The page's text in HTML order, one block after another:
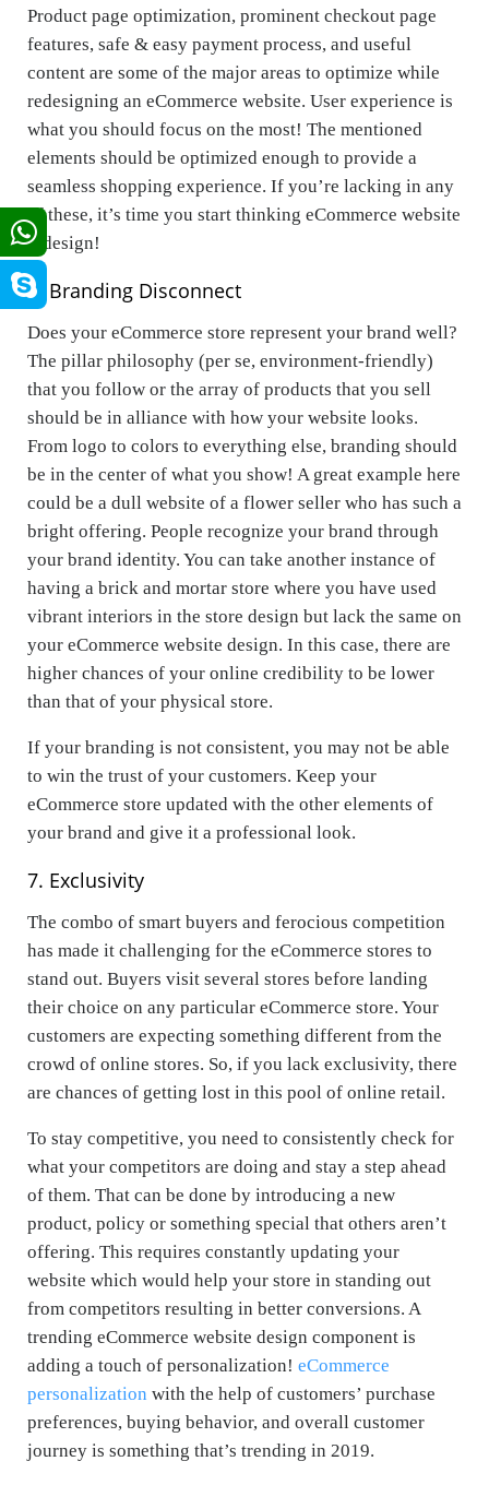
Product page optimization, prominent checkout page
features, safe & easy payment process, and useful
content are some of the major areas to optimize while
redesigning an eCommerce website. User experience is
what you should focus on the most! The mentioned
elements should be optimized enough to provide a
seamless shopping experience. If you’re lacking in any
of these, it’s time you start thinking eCommerce website
redesign!
6. Branding Disconnect
Does your eCommerce store represent your brand well?
The pillar philosophy (per se, environment-friendly)
that you follow or the array of products that you sell
should be in alliance with how your website looks.
From logo to colors to everything else, branding should
be in the center of what you show! A great example here
could be a dull website of a flower seller who has such a
bright offering. People recognize your brand through
your brand identity. You can take another instance of
having a brick and mortar store where you have used
vibrant interiors in the store design but lack the same on
your eCommerce website design. In this case, there are
higher chances of your online credibility to be lower
than that of your physical store.
If your branding is not consistent, you may not be able
to win the trust of your customers. Keep your
eCommerce store updated with the other elements of
your brand and give it a professional look.
7. Exclusivity
The combo of smart buyers and ferocious competition
has made it challenging for the eCommerce stores to
stand out. Buyers visit several stores before landing
their choice on any particular eCommerce store. Your
customers are expecting something different from the
crowd of online stores. So, if you lack exclusivity, there
are chances of getting lost in this pool of online retail.
To stay competitive, you need to consistently check for
what your competitors are doing and stay a step ahead
of them. That can be done by introducing a new
product, policy or something special that others aren’t
offering. This requires constantly updating your
website which would help your store in standing out
from competitors resulting in better conversions. A
trending eCommerce website design component is
adding a touch of personalization! eCommerce
personalization with the help of customers’ purchase
preferences, buying behavior, and overall customer
journey is something that’s trending in 2019.